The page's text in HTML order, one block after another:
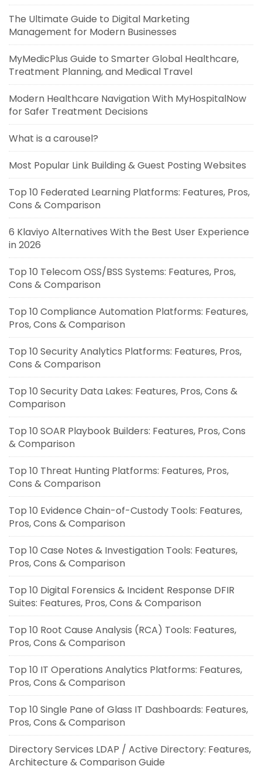
The Ultimate Guide to Digital Marketing
Management for Modern Businesses
MyMedicPlus Guide to Smarter Global Healthcare,
Treatment Planning, and Medical Travel
Modern Healthcare Navigation With MyHospitalNow
for Safer Treatment Decisions
What is a carousel?
Most Popular Link Building & Guest Posting Websites
Top 10 Federated Learning Platforms: Features, Pros,
Cons & Comparison
6 Klaviyo Alternatives With the Best User Experience
in 2026
Top 10 Telecom OSS/BSS Systems: Features, Pros,
Cons & Comparison
Top 10 Compliance Automation Platforms: Features,
Pros, Cons & Comparison
Top 10 Security Analytics Platforms: Features, Pros,
Cons & Comparison
Top 10 Security Data Lakes: Features, Pros, Cons &
Comparison
Top 10 SOAR Playbook Builders: Features, Pros, Cons
& Comparison
Top 10 Threat Hunting Platforms: Features, Pros,
Cons & Comparison
Top 10 Evidence Chain-of-Custody Tools: Features,
Pros, Cons & Comparison
Top 10 Case Notes & Investigation Tools: Features,
Pros, Cons & Comparison
Top 10 Digital Forensics & Incident Response DFIR
Suites: Features, Pros, Cons & Comparison
Top 10 Root Cause Analysis (RCA) Tools: Features,
Pros, Cons & Comparison
Top 10 IT Operations Analytics Platforms: Features,
Pros, Cons & Comparison
Top 10 Single Pane of Glass IT Dashboards: Features,
Pros, Cons & Comparison
Directory Services LDAP / Active Directory: Features,
Architecture & Comparison Guide